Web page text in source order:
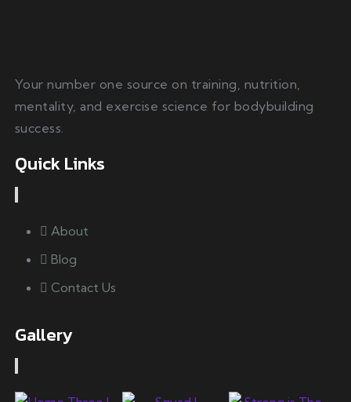
Your number one source on training, nutrition,
mentality, and exercise science for bodybuilding
success.
Quick Links
About
Blog
Contact Us
Gallery